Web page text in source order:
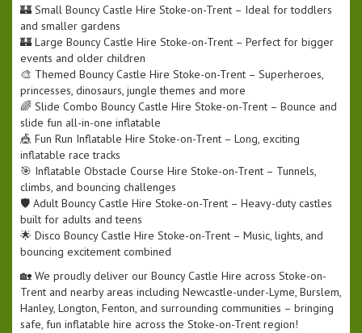
🏰 Small Bouncy Castle Hire Stoke-on-Trent – Ideal for toddlers
and smaller gardens
🏰 Large Bouncy Castle Hire Stoke-on-Trent – Perfect for bigger
events and older children
🎨 Themed Bouncy Castle Hire Stoke-on-Trent – Superheroes,
princesses, dinosaurs, jungle themes and more
🌈 Slide Combo Bouncy Castle Hire Stoke-on-Trent – Bounce and
slide fun all-in-one inflatable
🎪 Fun Run Inflatable Hire Stoke-on-Trent – Long, exciting
inflatable race tracks
🎯 Inflatable Obstacle Course Hire Stoke-on-Trent – Tunnels,
climbs, and bouncing challenges
🛡️ Adult Bouncy Castle Hire Stoke-on-Trent – Heavy-duty castles
built for adults and teens
🌟 Disco Bouncy Castle Hire Stoke-on-Trent – Music, lights, and
bouncing excitement combined
🏡 We proudly deliver our Bouncy Castle Hire across Stoke-on-
Trent and nearby areas including Newcastle-under-Lyme, Burslem,
Hanley, Longton, Fenton, and surrounding communities – bringing
safe, fun inflatable hire across the Stoke-on-Trent region!